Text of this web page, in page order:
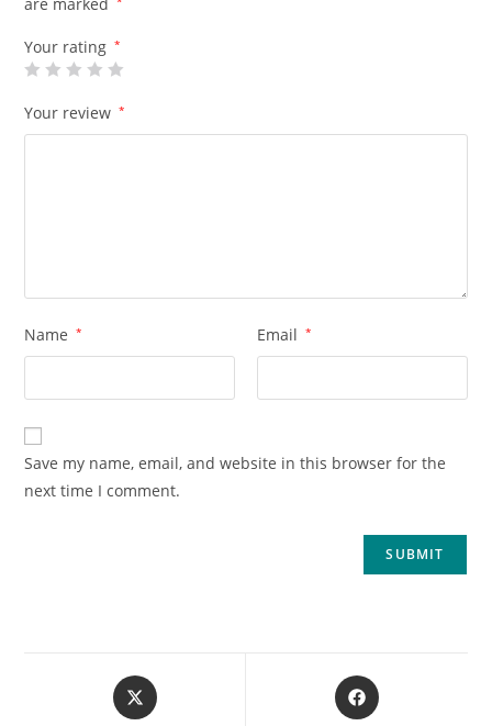
Your rating *
Your review *
Name * Email *
Save my name, email, and website in this browser for the
next time I comment.